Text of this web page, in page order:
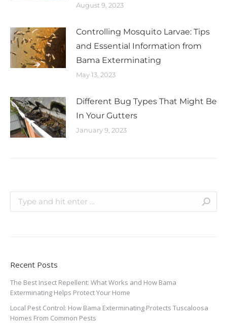
August 9, 2023
Controlling Mosquito Larvae: Tips
and Essential Information from
Bama Exterminating
May 13, 2023
Different Bug Types That Might Be
In Your Gutters
January 9, 2023
Recent Posts
The Best Insect Repellent: What Works and How Bama
Exterminating Helps Protect Your Home
Local Pest Control: How Bama Exterminating Protects Tuscaloosa
Homes From Common Pests